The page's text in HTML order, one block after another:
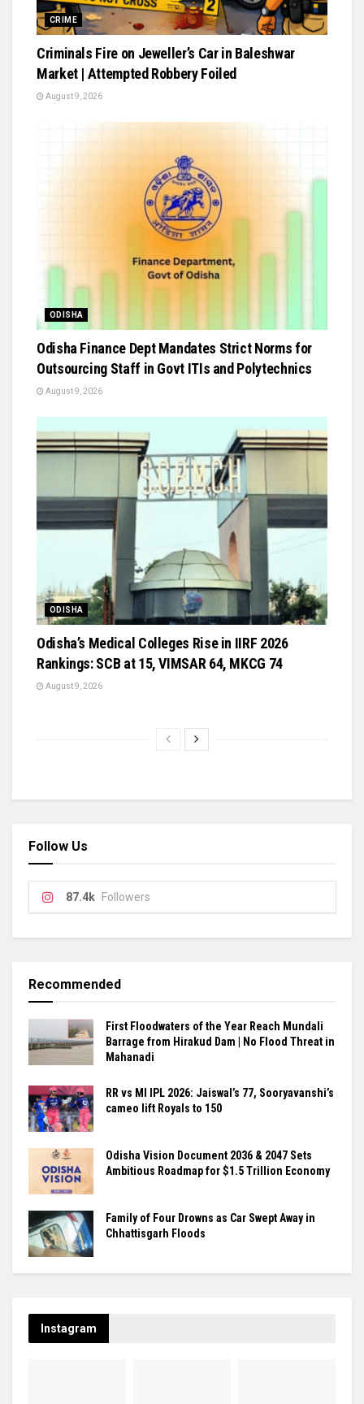
CRIME
Criminals Fire on Jeweller’s Car in Baleshwar
Market | Attempted Robbery Foiled
August 9, 2026
ODISHA
Odisha Finance Dept Mandates Strict Norms for
Outsourcing Staff in Govt ITIs and Polytechnics
August 9, 2026
ODISHA
Odisha’s Medical Colleges Rise in IIRF 2026
Rankings: SCB at 15, VIMSAR 64, MKCG 74
August 9, 2026
Follow Us
87.4k Followers
Recommended
First Floodwaters of the Year Reach Mundali
Barrage from Hirakud Dam | No Flood Threat in
Mahanadi
RR vs MI IPL 2026: Jaiswal’s 77, Sooryavanshi’s
cameo lift Royals to 150
Odisha Vision Document 2036 & 2047 Sets
Ambitious Roadmap for $1.5 Trillion Economy
Family of Four Drowns as Car Swept Away in
Chhattisgarh Floods
Instagram